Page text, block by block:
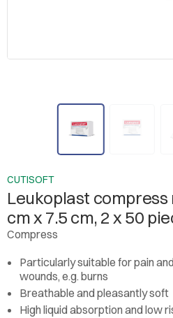
CUTISOFT
Leukoplast compress
cm x 7.5 cm, 2 x 50
Compress
Particularly suitable for pain
wounds, e.g. burns
Breathable and pleasantly soft
High liquid absorption and low